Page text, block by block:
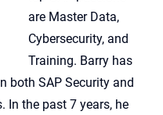
are Master Data,
Cybersecurity, and
Training. Barry has
both SAP Security and
In the past 7 years, he